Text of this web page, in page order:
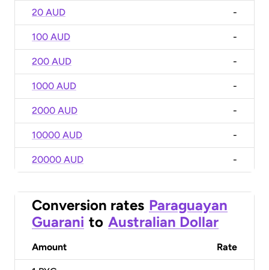
20 AUD -
100 AUD -
200 AUD -
1000 AUD -
2000 AUD -
10000 AUD -
20000 AUD -
Conversion rates Paraguayan
Guarani to Australian Dollar
Amount Rate